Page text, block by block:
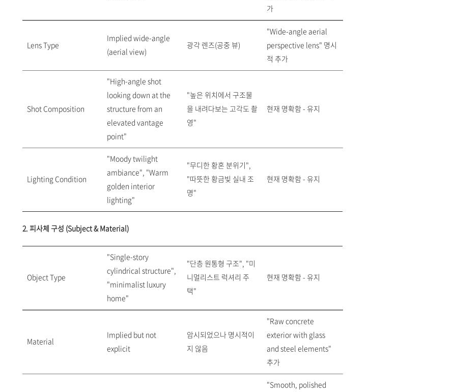
가
Lens Type
Implied wide-angle
(aerial view)
광각 렌즈(공중 뷰)
"Wide-angle aerial
perspective lens" 명시
적 추가
Shot Composition
"High-angle shot
looking down at the
structure from an
elevated vantage
point"
"높은 위치에서 구조물
을 내려다보는 고각도 촬
영"
현재 명확함 - 유지
Lighting Condition
"Moody twilight
ambiance", "Warm
golden interior
lighting"
"무디한 황혼 분위기",
"따뜻한 황금빛 실내 조
명"
현재 명확함 - 유지
2. 피사체 구성 (Subject & Material)
Object Type
"Single-story
cylindrical structure",
"minimalist luxury
home"
"단층 원통형 구조", "미
니멀리스트 럭셔리 주
택"
현재 명확함 - 유지
Material
Implied but not
explicit
암시되었으나 명시적이
지 않음
"Raw concrete
exterior with glass
and steel elements"
추가
"Smooth, polished